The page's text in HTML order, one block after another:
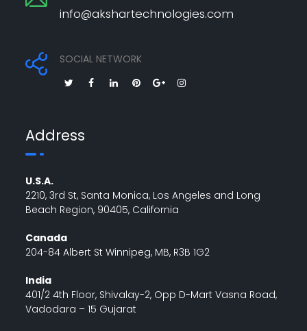
info@akshartechnologies.com
SOCIAL NETWORK
Address
U.S.A.
2210, 3rd St, Santa Monica, Los Angeles and Long
Beach Region, 90405, California
Canada
204-84 Albert St Winnipeg, MB, R3B 1G2
India
401/2 4th Floor, Shivalay-2, Opp D-Mart Vasna Road,
Vadodara – 15 Gujarat